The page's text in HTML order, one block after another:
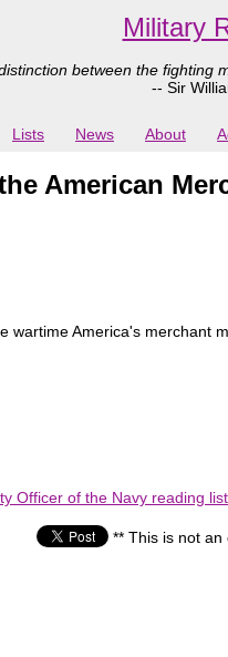
Military
between the
-- Sir
Lists News About
American
wartime America's merchant
Officer of the Navy reading list
** This is not an